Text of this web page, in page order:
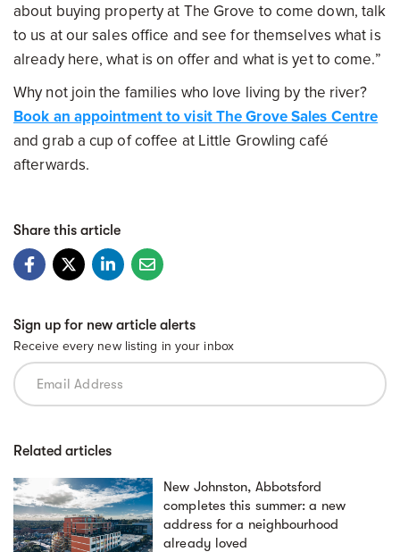
about buying property at The Grove to come down, talk
to us at our sales office and see for themselves what is
already here, what is on offer and what is yet to come.”
Why not join the families who love living by the river?
Book an appointment to visit The Grove Sales Centre
and grab a cup of coffee at Little Growling café
afterwards.
Share this article
Sign up for new article alerts
Receive every new listing in your inbox
Related articles
New Johnston, Abbotsford
completes this summer: a new
address for a neighbourhood
already loved